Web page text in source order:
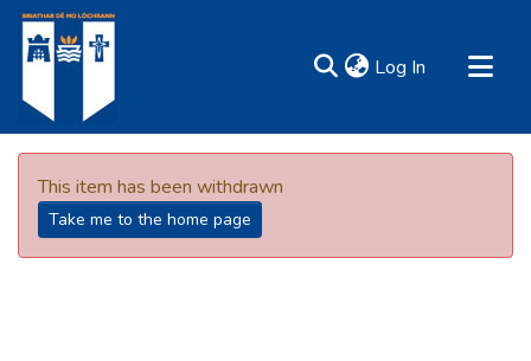
Log In (current)
Communities & Collections
All of DSpace
Resources
This item has been withdrawn
Take me to the home page